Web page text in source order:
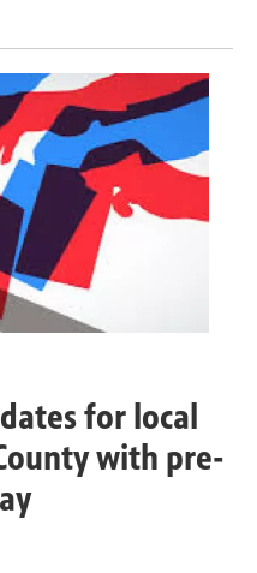
for local
with pre-